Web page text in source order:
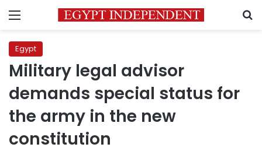
Menu
Egypt
Military legal advisor
demands special status for
the army in the new
constitution